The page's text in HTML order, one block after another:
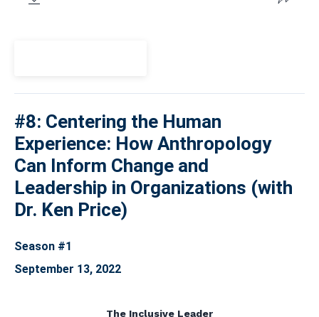
#8: Centering the Human
Experience: How Anthropology
Can Inform Change and
Leadership in Organizations (with
Dr. Ken Price)
Season #1
September 13, 2022